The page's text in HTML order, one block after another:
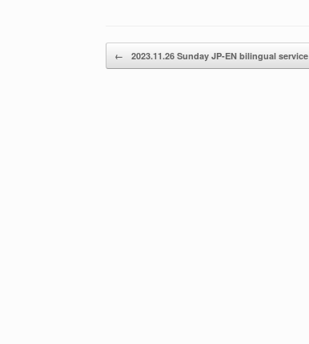
Post navigation
← 2023.11.26 Sunday JP-EN bilingual service